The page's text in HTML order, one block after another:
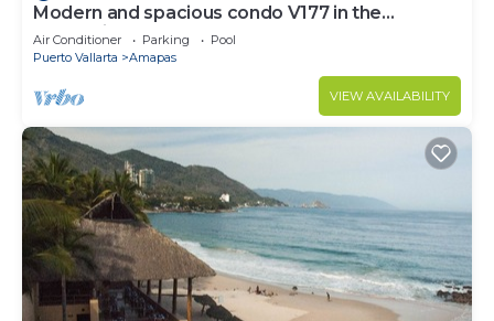
Modern and spacious condo V177 in the
Romantic zone of Puerto Vallarta!
Air Conditioner Parking
Pool
Puerto Vallarta
Amapas
VIEW AVAILABILITY